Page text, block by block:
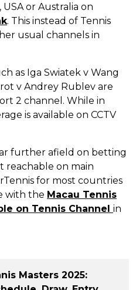
or Australia on
. This instead of Tennis
usual channels in
as Iga Swiatek v Wang
v Andrey Rublev are
2 channel. While in
is available on CCTV
further afield on betting
reachable on main
for most countries
with the Macau Tennis
on Tennis Channel in
Masters 2025: